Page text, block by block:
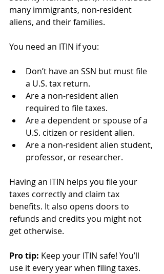
many immigrants, non-resident
aliens, and their families.
You need an ITIN if you:
Don’t have an SSN but must file
a U.S. tax return.
Are a non-resident alien
required to file taxes.
Are a dependent or spouse of a
U.S. citizen or resident alien.
Are a non-resident alien student,
professor, or researcher.
Having an ITIN helps you file your
taxes correctly and claim tax
benefits. It also opens doors to
refunds and credits you might not
get otherwise.
Pro tip: Keep your ITIN safe! You’ll
use it every year when filing taxes.